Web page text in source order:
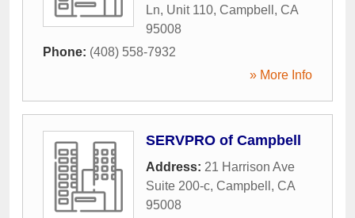
Ln, Unit 110, Campbell , CA
95008
Phone: (408) 558-7932
» More Info
SERVPRO of Campbell
Address: 21 Harrison Ave
Suite 200-c, Campbell , CA
95008